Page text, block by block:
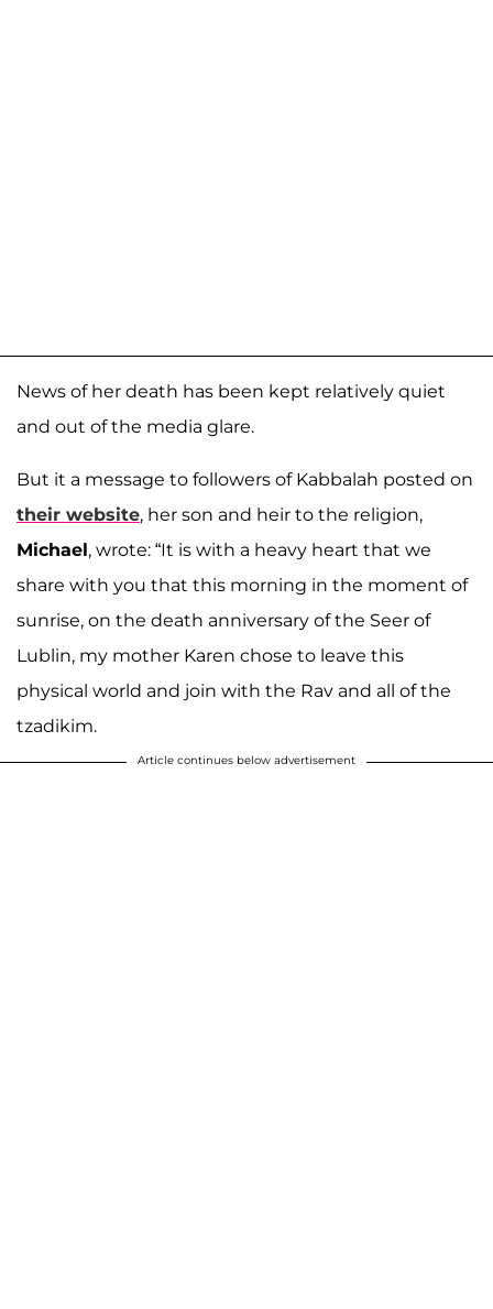
News of her death has been kept relatively quiet
and out of the media glare.
But it a message to followers of Kabbalah posted on
their website, her son and heir to the religion,
Michael, wrote: “It is with a heavy heart that we
share with you that this morning in the moment of
sunrise, on the death anniversary of the Seer of
Lublin, my mother Karen chose to leave this
physical world and join with the Rav and all of the
tzadikim.
Article continues below advertisement